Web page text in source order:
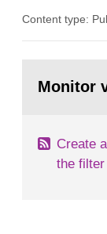
in our
field of
Content type:
page:Monitor
Create
the filter